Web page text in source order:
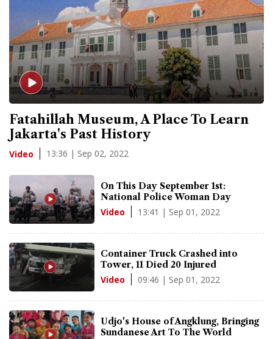
Fatahillah Museum, A Place To Learn
Jakarta's Past History
Video 13:36 | Sep 02, 2022
On This Day September 1st:
National Police Woman Day
Video 13:41 | Sep 01, 2022
Container Truck Crashed into
Tower, 11 Died 20 Injured
Video 09:46 | Sep 01, 2022
Udjo's House of Angklung, Bringing
Sundanese Art To The World